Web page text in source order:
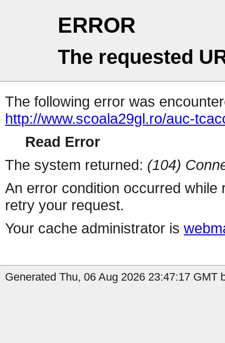
ERROR
The requested
The following error was
http://www.scoala29gl.ro/auc-
Read Error
The system returned: (104)
An error condition occurred
retry your request.
Your cache administrator is
Generated Thu, 06 Aug 2026 23:47:17